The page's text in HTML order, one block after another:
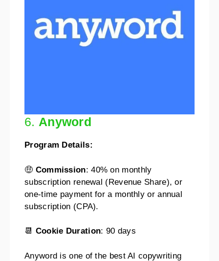
6. Anyword
Program Details:
🤑 Commission: 40% on monthly
subscription renewal (Revenue Share), or
one-time payment for a monthly or annual
subscription (CPA).
📆 Cookie Duration: 90 days
Anyword is one of the best AI copywriting